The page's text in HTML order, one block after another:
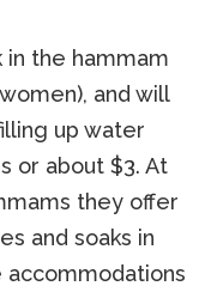
in the hammam
and will
up water
or about $3. At
they offer
and soaks in